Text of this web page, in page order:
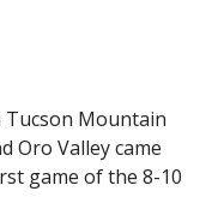
Tucson Mountain
Oro Valley came
game of the 8-10